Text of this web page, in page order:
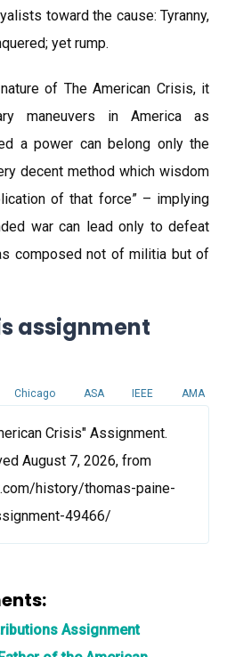
toward the cause: Tyranny,
yet rump.
of The American Crisis, it
maneuvers in America as
a power can belong only the
decent method which wisdom
of that force” – implying
war can lead only to defeat
composed not of militia but of
assignment
Chicago ASA IEEE AMA
Crisis" Assignment.
August 7, 2026, from
history/thomas-paine-
49466/
Assignment